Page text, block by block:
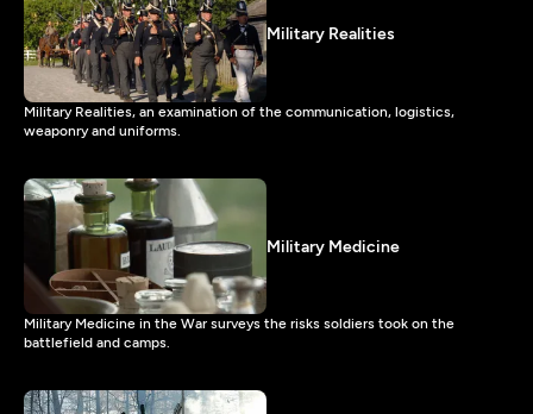
Military Realities
Military Realities, an examination of the communication, logistics,
weaponry and uniforms.
Military Medicine
Military Medicine in the War surveys the risks soldiers took on the
battlefield and camps.